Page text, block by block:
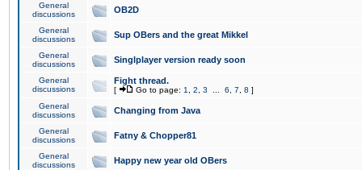
General
discussions
OB2D
General
discussions
Sup OBers and the great Mikkel
General
discussions
Singlplayer version ready soon
General
discussions
Fight thread.
[ Go to page: 1 2 3 6 7 8 ]
General
discussions
Changing from Java
General
discussions
Fatny & Chopper81
General
discussions
Happy new year old OBers